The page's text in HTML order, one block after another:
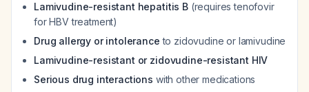
Lamivudine-resistant hepatitis B(requires tenofovir
for HBV treatment)
Drug allergy or intolerance to zidovudine or lamivudine
Lamivudine-resistant or zidovudine-resistant HIV
Serious drug interactions with other medications